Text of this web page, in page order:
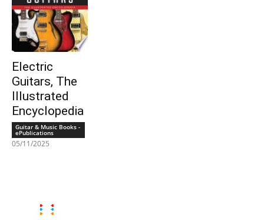
Electric
Guitars, The
Illustrated
Encyclopedia
Guitar & Music Books -
ePublications
05/11/2025